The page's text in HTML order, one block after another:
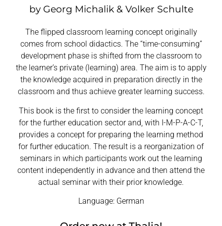
by Georg Michalik & Volker Schulte
The flipped classroom learning concept originally
comes from school didactics. The “time-consuming”
development phase is shifted from the classroom to
the learner’s private (learning) area. The aim is to apply
the knowledge acquired in preparation directly in the
classroom and thus achieve greater learning success.
This book is the first to consider the learning concept
for the further education sector and, with I-M-P-A-C-T,
provides a concept for preparing the learning method
for further education. The result is a reorganization of
seminars in which participants work out the learning
content independently in advance and then attend the
actual seminar with their prior knowledge.
Language: German